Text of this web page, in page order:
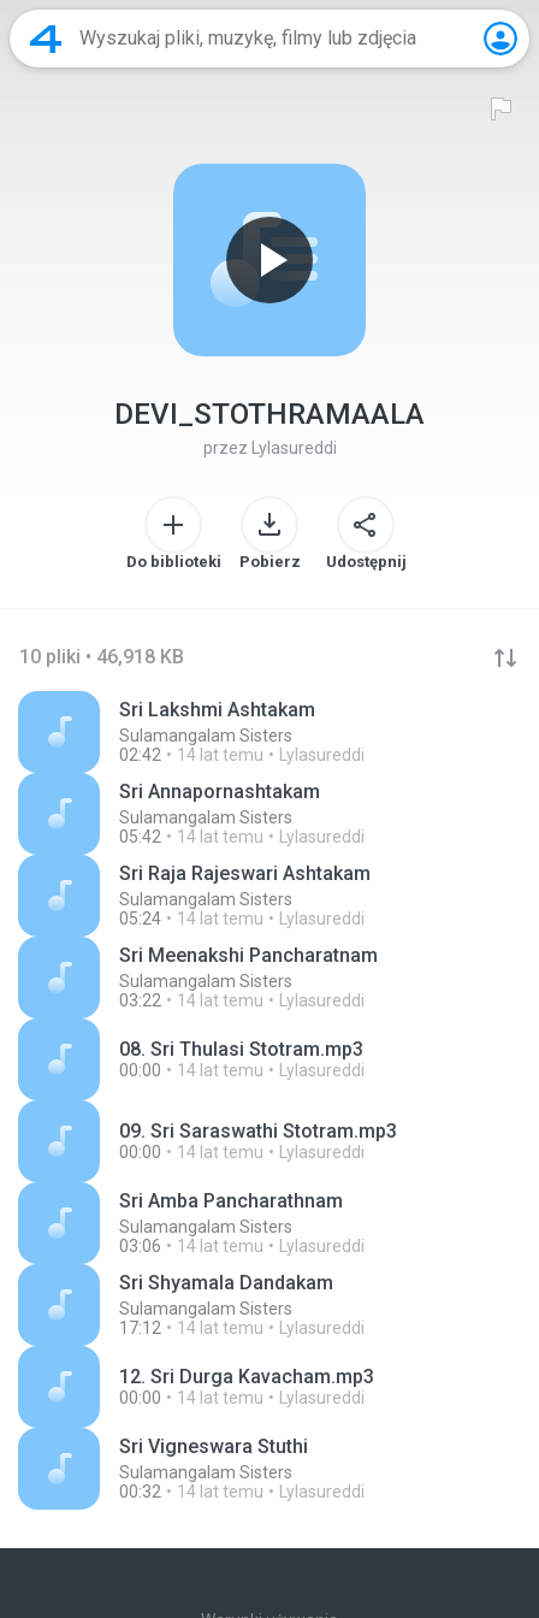
DEVI_STOTHRAMAALA
przez Lylasureddi
Do biblioteki Pobierz Udostępnij
10 pliki • 46,918 KB
Sri Lakshmi Ashtakam
Sulamangalam Sisters
02:42
14 lat temu Lylasureddi
Sri Annapornashtakam
Sulamangalam Sisters
05:42
14 lat temu Lylasureddi
Sri Raja Rajeswari Ashtakam
Sulamangalam Sisters
05:24
14 lat temu Lylasureddi
Sri Meenakshi Pancharatnam
Sulamangalam Sisters
03:22
14 lat temu Lylasureddi
08. Sri Thulasi Stotram.mp3
00:00 14 lat temu Lylasureddi
09. Sri Saraswathi Stotram.mp3
00:00 14 lat temu Lylasureddi
Sri Amba Pancharathnam
Sulamangalam Sisters
03:06
14 lat temu Lylasureddi
Sri Shyamala Dandakam
Sulamangalam Sisters
17:12
14 lat temu Lylasureddi
12. Sri Durga Kavacham.mp3
00:00 14 lat temu Lylasureddi
Sri Vigneswara Stuthi
Sulamangalam Sisters
00:32
14 lat temu Lylasureddi